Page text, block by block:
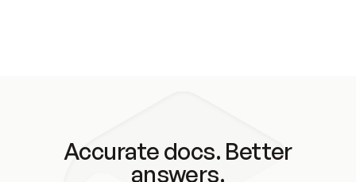
Accurate docs. Better
answers.